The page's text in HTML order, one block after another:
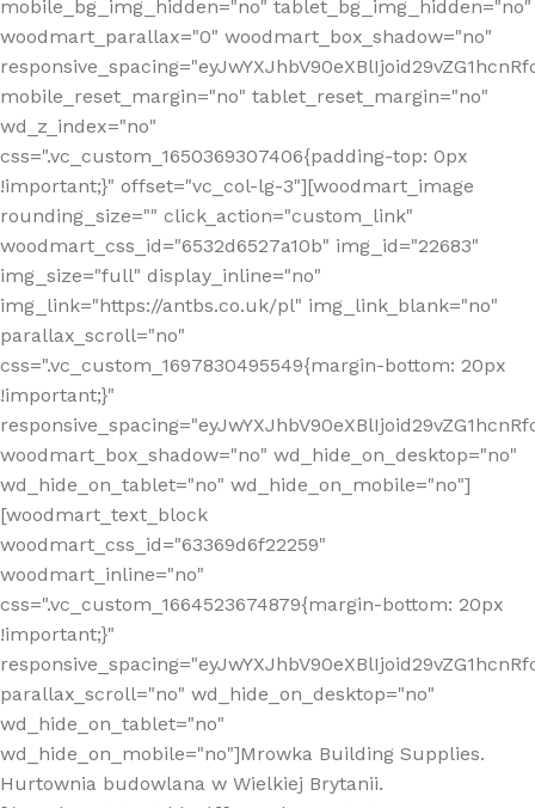
mobile_bg_img_hidden="no" tablet_bg_img_hidden="no"
woodmart_parallax="0" woodmart_box_shadow="no"
mobile_reset_margin="no" tablet_reset_margin="no"
wd_z_index="no"
css=".vc_custom_1650369307406{padding-top: 0px
!important;}" offset="vc_col-lg-3"][woodmart_image
rounding_size="" click_action="custom_link"
woodmart_css_id="6532d6527a10b" img_id="22683"
img_size="full" display_inline="no"
img_link="https://antbs.co.uk/pl" img_link_blank="no"
parallax_scroll="no"
css=".vc_custom_1697830495549{margin-bottom: 20px
!important;}"
woodmart_box_shadow="no" wd_hide_on_desktop="no"
wd_hide_on_tablet="no" wd_hide_on_mobile="no"]
[woodmart_text_block
woodmart_css_id="63369d6f22259"
woodmart_inline="no"
css=".vc_custom_1664523674879{margin-bottom: 20px
!important;}"
parallax_scroll="no" wd_hide_on_desktop="no"
wd_hide_on_tablet="no"
wd_hide_on_mobile="no"]Mrowka Building Supplies.
Hurtownia budowlana w Wielkiej Brytanii.